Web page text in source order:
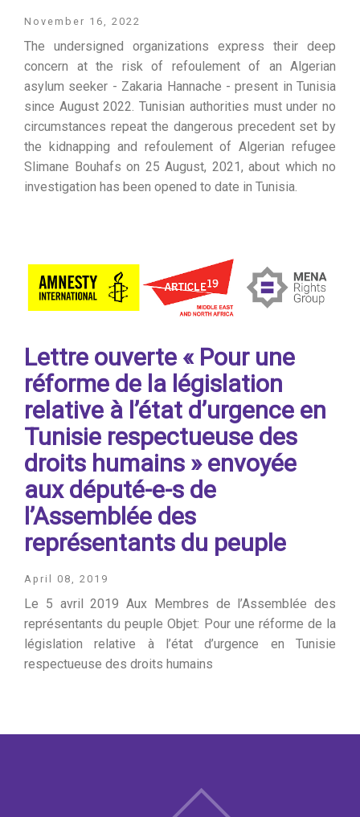
November 16, 2022
The undersigned organizations express their deep
concern at the risk of refoulement of an Algerian
asylum seeker - Zakaria Hannache - present in Tunisia
since August 2022. Tunisian authorities must under no
circumstances repeat the dangerous precedent set by
the kidnapping and refoulement of Algerian refugee
Slimane Bouhafs on 25 August, 2021, about which no
investigation has been opened to date in Tunisia.
Lettre ouverte « Pour une
réforme de la législation
relative à l’état d’urgence en
Tunisie respectueuse des
droits humains » envoyée
aux député-e-s de
l’Assemblée des
représentants du peuple
April 08, 2019
Le 5 avril 2019 Aux Membres de l’Assemblée des
représentants du peuple Objet: Pour une réforme de la
législation relative à l’état d’urgence en Tunisie
respectueuse des droits humains